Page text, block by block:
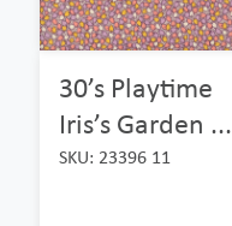
30’s Playtime
Iris’s Garden ...
SKU: 23396 11